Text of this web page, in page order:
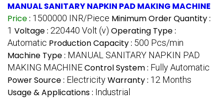
MANUAL SANITARY NAPKIN PAD MAKING MACHINE
Price: 1500000 INR/Piece Minimum Order Quantity :
1 Voltage : 220440 Volt (v) Operating Type :
Automatic Production Capacity : 500 Pcs/min
Machine Type : MANUAL SANITARY NAPKIN PAD
MAKING MACHINEControl System : Fully Automatic
Power Source : ElectricityWarranty : 12 Months
Usage & Applications : Industrial